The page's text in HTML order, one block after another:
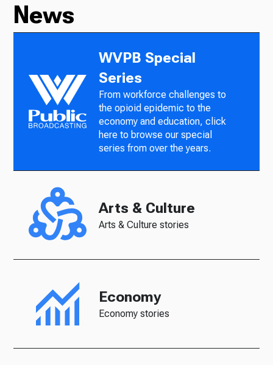
News
WVPB Special
Series
From workforce challenges to
the opioid epidemic to the
economy and education, click
here to browse our special
series from over the years.
Arts & Culture
Arts & Culture stories
Economy
Economy stories